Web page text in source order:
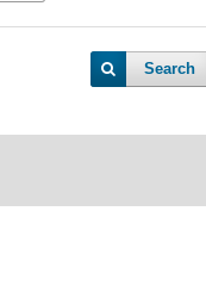
Search